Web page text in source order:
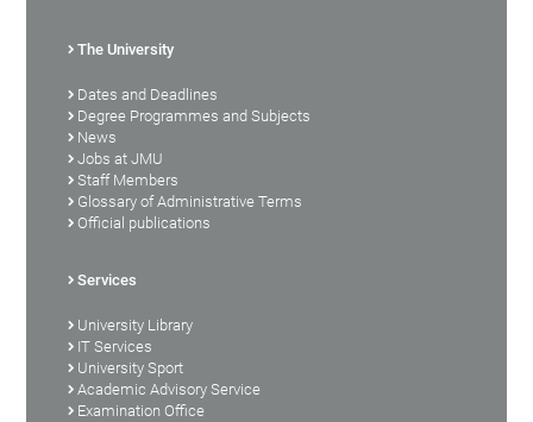
The University
Dates and Deadlines
Degree Programmes and Subjects
News
Jobs at JMU
Staff Members
Glossary of Administrative Terms
Official publications
Services
University Library
IT Services
University Sport
Academic Advisory Service
Examination Office